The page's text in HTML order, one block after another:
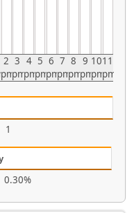
2
pm
3
pm
4
pm
5
pm
6
pm
7
pm
8
pm
9
pm
10
pm
11
pm
1
0.30%